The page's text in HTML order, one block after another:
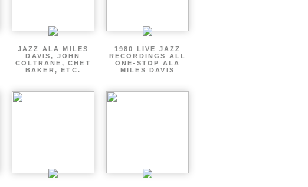
JAZZ ALA MILES
DAVIS, JOHN
COLTRANE, CHET
BAKER, ETC.
1980 LIVE JAZZ
RECORDINGS ALL
ONE-STOP ALA
MILES DAVIS